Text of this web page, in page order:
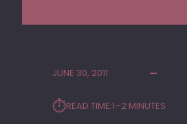
JUNE 30, 2011
⏱︎READ TIME:1–2 MINUTES